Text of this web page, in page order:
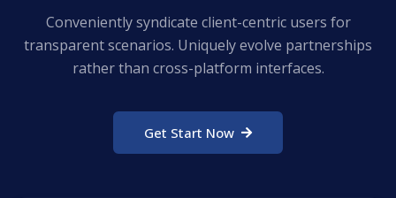
Conveniently syndicate client-centric users for
transparent scenarios. Uniquely evolve partnerships
rather than cross-platform interfaces.
Get Start Now